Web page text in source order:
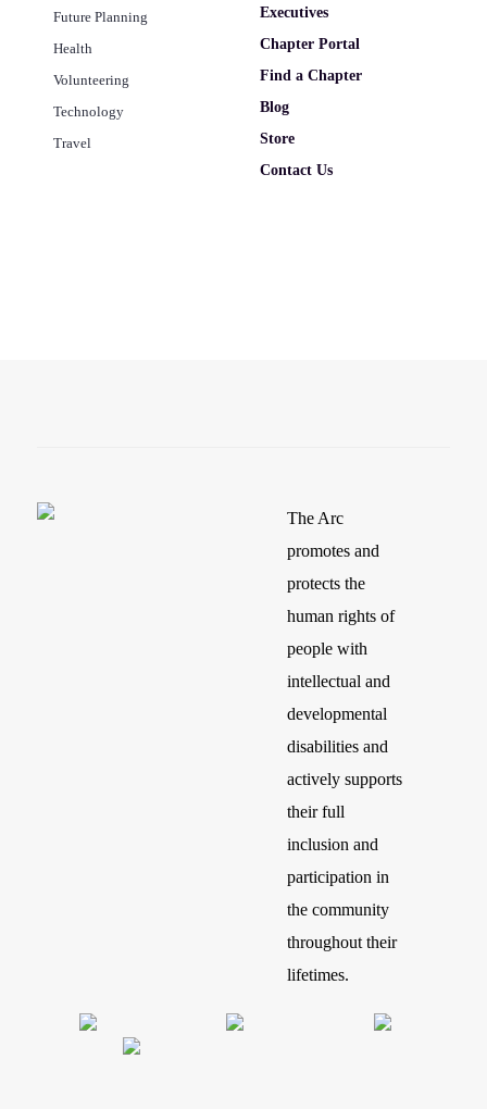
Future Planning
Health
Volunteering
Technology
Travel
Executives
Chapter Portal
Find a Chapter
Blog
Store
Contact Us
The Arc
promotes and
protects the
human rights of
people with
intellectual and
developmental
disabilities and
actively supports
their full
inclusion and
participation in
the community
throughout their
lifetimes.